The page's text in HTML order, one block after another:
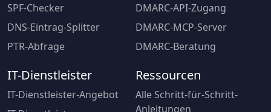
SPF-Checker
DNS-Eintrag-Splitter
PTR-Abfrage
IT-Dienstleister
IT-Dienstleister-Angebot
DMARC-API-Zugang
DMARC-MCP-Server
DMARC-Beratung
Ressourcen
Alle Schritt-für-Schritt-
Anleitungen